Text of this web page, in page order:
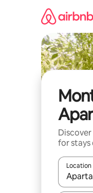
for stays
Location
When